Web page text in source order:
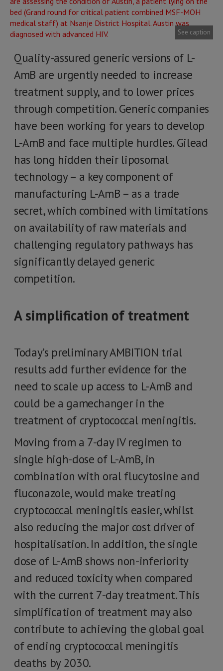
See caption
Quality-assured generic versions of L-
AmB are urgently needed to increase
treatment supply, and to lower prices
through competition. Generic companies
have been working for years to develop
L-AmB and face multiple hurdles. Gilead
has long hidden their liposomal
technology – a key component of
manufacturing L-AmB – as a trade
secret, which combined with limitations
on availability of raw materials and
challenging regulatory pathways has
significantly delayed generic
competition.
A simplification of treatment
Today’s preliminary AMBITION trial
results add further evidence for the
need to scale up access to L-AmB and
could be a gamechanger in the
treatment of cryptococcal meningitis.
Moving from a 7-day IV regimen to
single high-dose of L-AmB, in
combination with oral flucytosine and
fluconazole, would make treating
cryptococcal meningitis easier, whilst
also reducing the major cost driver of
hospitalisation. In addition, the single
dose of L-AmB shows non-inferiority
and reduced toxicity when compared
with the current 7-day treatment. This
simplification of treatment may also
contribute to achieving the global goal
of ending cryptococcal meningitis
deaths by 2030.